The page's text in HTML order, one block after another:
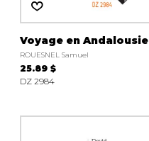
Voyage en Andalousie
ROUESNEL Samuel
25.89 $
DZ 2984